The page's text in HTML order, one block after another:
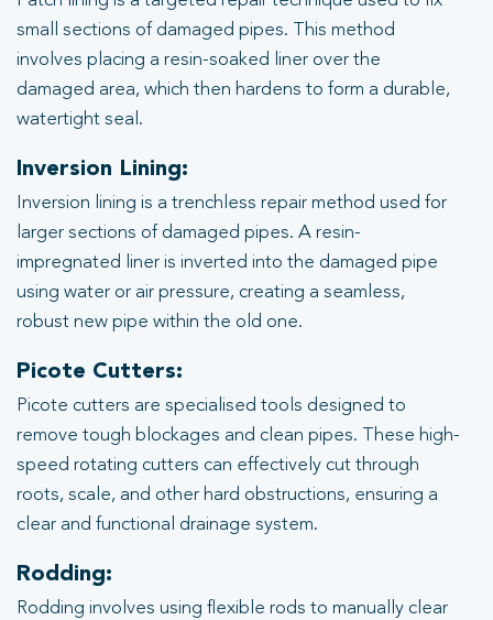
small sections of damaged pipes. This method
involves placing a resin-soaked liner over the
damaged area, which then hardens to form a durable,
watertight seal.
Inversion Lining:
Inversion lining is a trenchless repair method used for
larger sections of damaged pipes. A resin-
impregnated liner is inverted into the damaged pipe
using water or air pressure, creating a seamless,
robust new pipe within the old one.
Picote Cutters:
Picote cutters are specialised tools designed to
remove tough blockages and clean pipes. These high-
speed rotating cutters can effectively cut through
roots, scale, and other hard obstructions, ensuring a
clear and functional drainage system.
Rodding:
Rodding involves using flexible rods to manually clear